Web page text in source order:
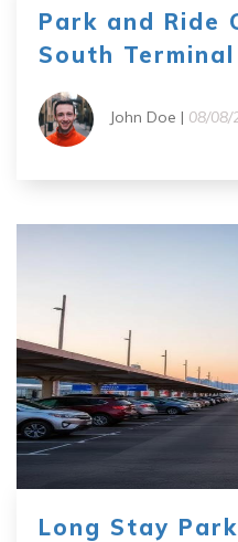
Park and Ride
South
John Doe | 08/08/
Long Stay